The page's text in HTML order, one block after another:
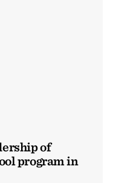
of
program in